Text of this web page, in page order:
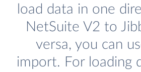
load data in one
NetSuite V2 to
versa, you can
import. For loading